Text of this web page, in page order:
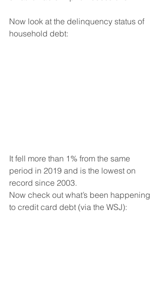
Now look at the delinquency status of
household debt:
It fell more than 1% from the same
period in 2019 and is the lowest on
record since 2003.
Now check out what’s been happening
to credit card debt (via the WSJ):